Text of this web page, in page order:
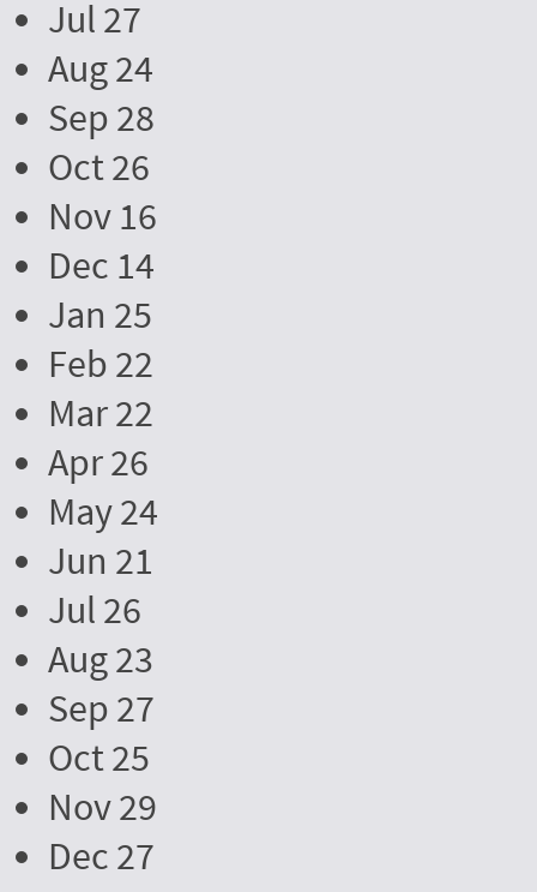
Jul 27
Aug 24
Sep 28
Oct 26
Nov 16
Dec 14
Jan 25
Feb 22
Mar 22
Apr 26
May 24
Jun 21
Jul 26
Aug 23
Sep 27
Oct 25
Nov 29
Dec 27